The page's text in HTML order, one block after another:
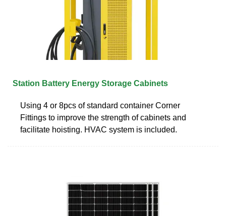
Station Battery Energy Storage Cabinets
Using 4 or 8pcs of standard container Corner
Fittings to improve the strength of cabinets and
facilitate hoisting. HVAC system is included.